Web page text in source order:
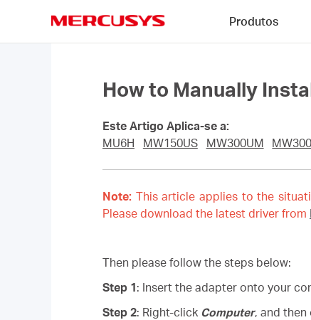
Produtos
How to Manually
Este Artigo Aplica-se a:
MU6H
MW150US MW300UM
Note: This article applies to the
Please download the latest driver from
Then please follow the steps below:
Step 1: Insert the adapter onto your
Step 2: Right-click Computer, and then